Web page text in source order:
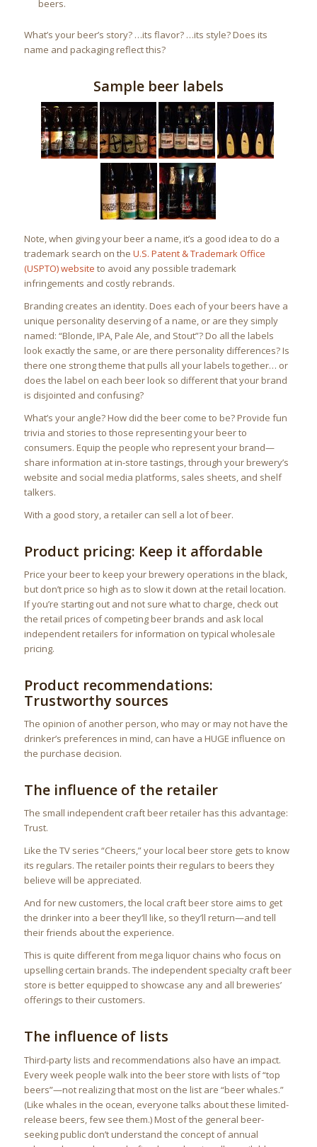
beers.
What’s your beer’s story? …its flavor? …its style? Does its
name and packaging reflect this?
Sample beer labels
Note, when giving your beer a name, it’s a good idea to do a
trademark search on the U.S. Patent & Trademark Office
(USPTO) website to avoid any possible trademark
infringements and costly rebrands.
Branding creates an identity. Does each of your beers have a
unique personality deserving of a name, or are they simply
named: “Blonde, IPA, Pale Ale, and Stout”? Do all the labels
look exactly the same, or are there personality differences? Is
there one strong theme that pulls all your labels together… or
does the label on each beer look so different that your brand
is disjointed and confusing?
What’s your angle? How did the beer come to be? Provide fun
trivia and stories to those representing your beer to
consumers. Equip the people who represent your brand—
share information at in-store tastings, through your brewery’s
website and social media platforms, sales sheets, and shelf
talkers.
With a good story, a retailer can sell a lot of beer.
Product pricing: Keep it affordable
Price your beer to keep your brewery operations in the black,
but don’t price so high as to slow it down at the retail location.
If you’re starting out and not sure what to charge, check out
the retail prices of competing beer brands and ask local
independent retailers for information on typical wholesale
pricing.
Product recommendations:
Trustworthy sources
The opinion of another person, who may or may not have the
drinker’s preferences in mind, can have a HUGE influence on
the purchase decision.
The influence of the retailer
The small independent craft beer retailer has this advantage:
Trust.
Like the TV series “Cheers,” your local beer store gets to know
its regulars. The retailer points their regulars to beers they
believe will be appreciated.
And for new customers, the local craft beer store aims to get
the drinker into a beer they’ll like, so they’ll return—and tell
their friends about the experience.
This is quite different from mega liquor chains who focus on
upselling certain brands. The independent specialty craft beer
store is better equipped to showcase any and all breweries’
offerings to their customers.
The influence of lists
Third-party lists and recommendations also have an impact.
Every week people walk into the beer store with lists of “top
beers”—not realizing that most on the list are “beer whales.”
(Like whales in the ocean, everyone talks about these limited-
release beers, few see them.) Most of the general beer-
seeking public don’t understand the concept of annual